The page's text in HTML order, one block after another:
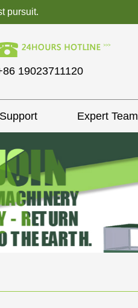
pursuit.
19023711120
Expert Team